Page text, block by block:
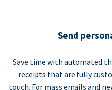
Send
Save time with automated
receipts that are fully
touch. For mass emails and